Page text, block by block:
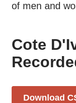
of men and
Cote
Download